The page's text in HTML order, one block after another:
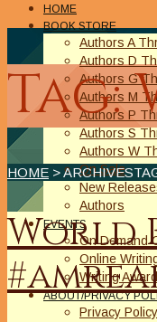
HOME
BOOK STORE
Authors A
Authors D
Authors G
Authors M
Authors P
Authors S
Authors W
On Sale
New
Authors
EVENTS
On Demand
Online
Writing
ABOUT/PRIVACY
Privacy Policy
Tag:
HOME >
World